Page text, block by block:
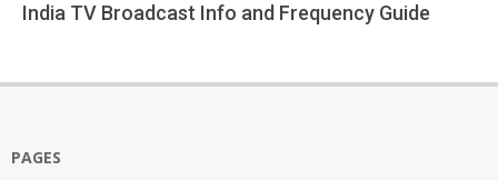
India TV Broadcast Info and Frequency Guide
01
PAGES